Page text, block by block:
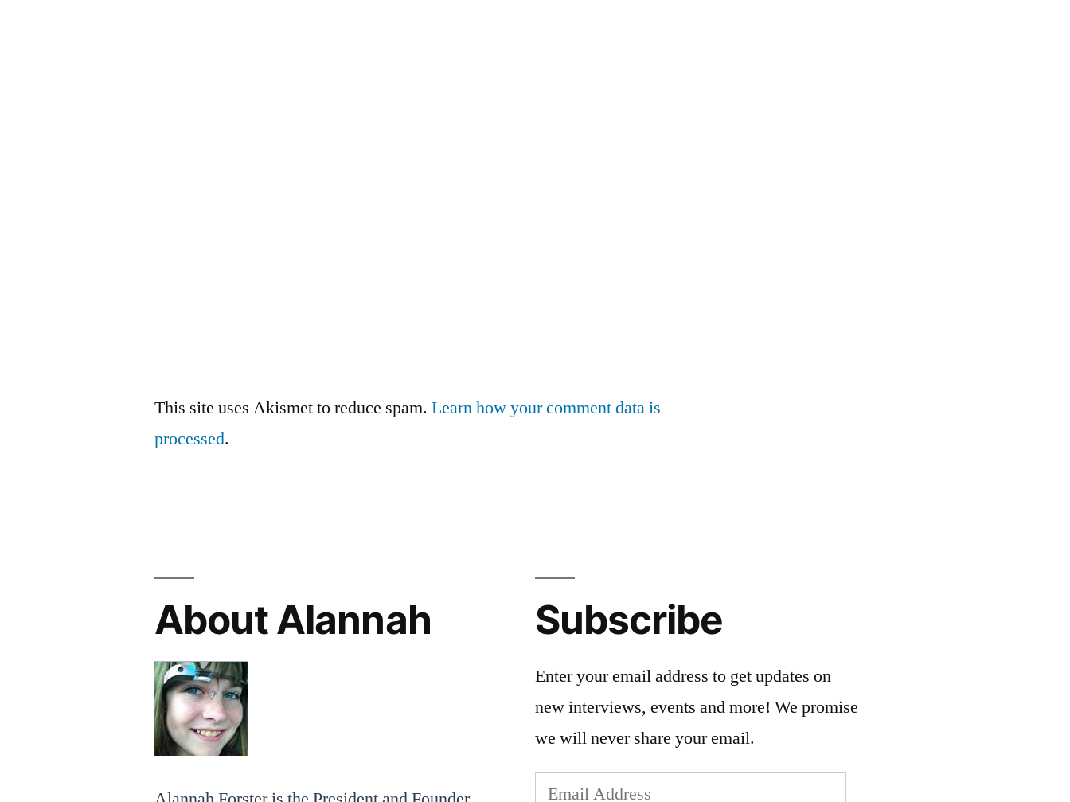
This site uses Akismet to reduce spam.Learn how your comment data is
processed.
About Alannah Subscribe
Enter your email address to get updates on
new interviews, events and more! We promise
we will never share your email.
Email